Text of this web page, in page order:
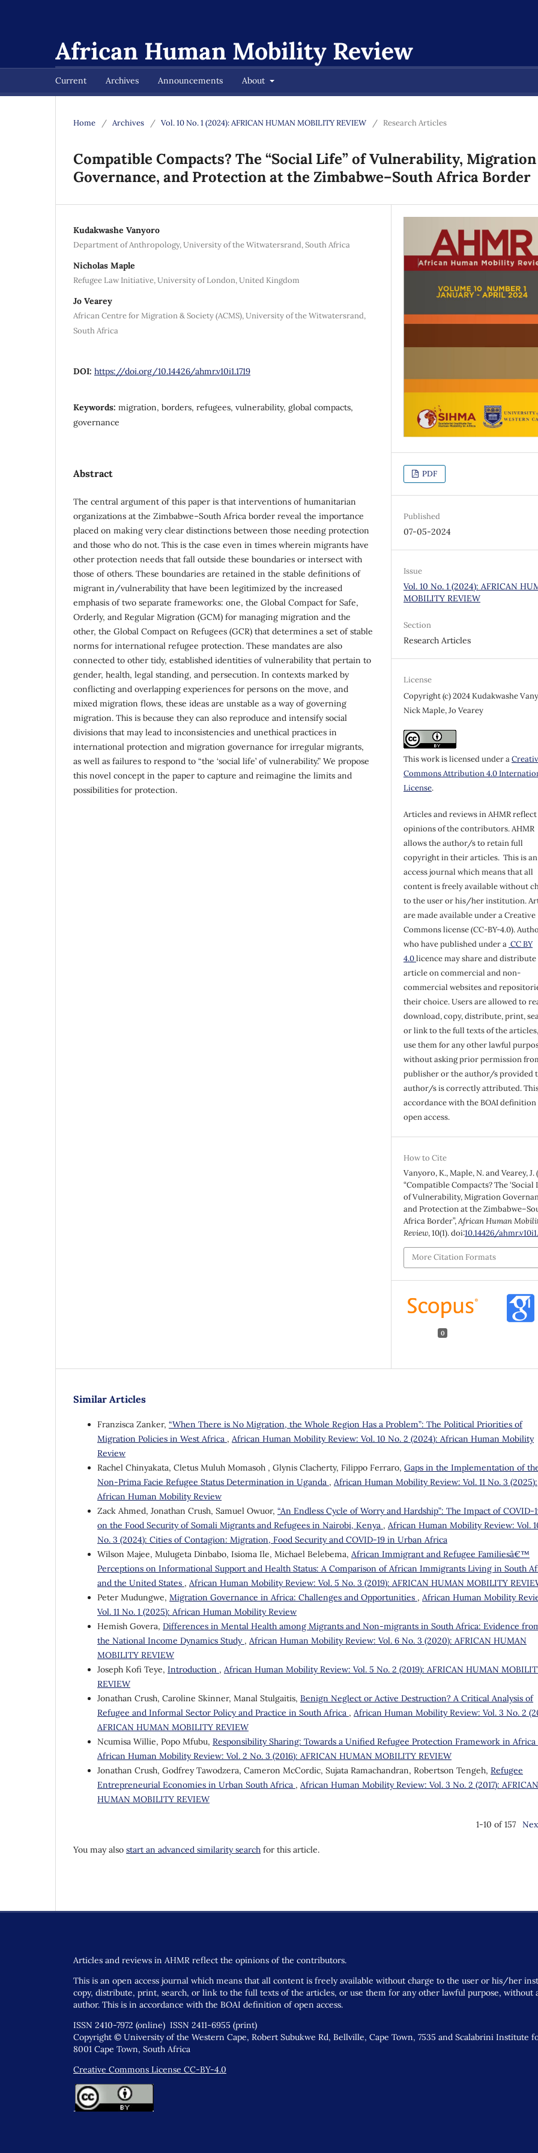
African Human Mobility Review
Current Archives Announcements About
Home / Archives / Vol. 10 No. 1 (2024): AFRICAN HUMAN MOBILITY REVIEW / Research Articles
Compatible Compacts? The “Social Life” of Vulnerability, Migration
Governance, and Protection at the Zimbabwe–South Africa Border
Kudakwashe Vanyoro
Department of Anthropology, University of the Witwatersrand, South Africa
Nicholas Maple
Refugee Law Initiative, University of London, United Kingdom
Jo Vearey
African Centre for Migration & Society (ACMS), University of the Witwatersrand,
South Africa
DOI: https://doi.org/10.14426/ahmr.v10i1.1719
Keywords: migration, borders, refugees, vulnerability, global compacts,
governance
Abstract
The central argument of this paper is that interventions of humanitarian
organizations at the Zimbabwe–South Africa border reveal the importance
placed on making very clear distinctions between those needing protection
and those who do not. This is the case even in times wherein migrants have
other protection needs that fall outside these boundaries or intersect with
those of others. These boundaries are retained in the stable definitions of
migrant in/vulnerability that have been legitimized by the increased
emphasis of two separate frameworks: one, the Global Compact for Safe,
Orderly, and Regular Migration (GCM) for managing migration and the
other, the Global Compact on Refugees (GCR) that determines a set of stable
norms for international refugee protection. These mandates are also
connected to other tidy, established identities of vulnerability that pertain to
gender, health, legal standing, and persecution. In contexts marked by
conflicting and overlapping experiences for persons on the move, and
mixed migration flows, these ideas are unstable as a way of governing
migration. This is because they can also reproduce and intensify social
divisions that may lead to inconsistencies and unethical practices in
international protection and migration governance for irregular migrants,
as well as failures to respond to “the ‘social life’ of vulnerability.” We propose
this novel concept in the paper to capture and reimagine the limits and
possibilities for protection.
PDF
Published
07-05-2024
Issue
Vol. 10 No. 1 (2024): AFRICAN
MOBILITY REVIEW
Section
Research Articles
License
Copyright (c) 2024 Kudakwashe
Nick Maple, Jo Vearey
This work is licensed under a
Commons Attribution 4.0
License.
Articles and reviews in AHMR
opinions of the contributors. AHMR
allows the author/s to retain full
copyright in their articles. This is
access journal which means that all
content is freely available without
to the user or his/her institution.
are made available under a Creative
Commons license (CC-BY-4.0).
who have published under a CC BY
4.0licence may share and
article on commercial and non-
commercial websites and
their choice. Users are allowed to
download, copy, distribute, print,
or link to the full texts of the
use them for any other lawful
without asking prior permission
publisher or the author/s provided
author/s is correctly attributed.
accordance with the BOAI definition
open access.
How to Cite
Vanyoro, K., Maple, N. and Vearey, J.
“Compatible Compacts? The ‘Social
of Vulnerability, Migration
and Protection at the
Africa Border”,African Human
Review, 10(1). doi:10.14426/
More Citation Formats
0
Similar Articles
Franzisca Zanker, “When There is No Migration, the Whole Region Has a Problem”: The Political Priorities of
Migration Policies in West Africa , African Human Mobility Review: Vol. 10 No. 2 (2024): African Human Mobility
Review
Rachel Chinyakata, Cletus Muluh Momasoh , Glynis Clacherty, Filippo Ferraro, Gaps in the Implementation of
Non-Prima Facie Refugee Status Determination in Uganda , African Human Mobility Review: Vol. 11 No. 3 (2025):
African Human Mobility Review
Zack Ahmed, Jonathan Crush, Samuel Owuor, “An Endless Cycle of Worry and Hardship”: The Impact of COVID-
on the Food Security of Somali Migrants and Refugees in Nairobi, Kenya , African Human Mobility Review: Vol.
No. 3 (2024): Cities of Contagion: Migration, Food Security and COVID-19 in Urban Africa
Wilson Majee, Mulugeta Dinbabo, Isioma Ile, Michael Belebema, African Immigrant and Refugee Familiesâ€™
Perceptions on Informational Support and Health Status: A Comparison of African Immigrants Living in South
and the United States , African Human Mobility Review: Vol. 5 No. 3 (2019): AFRICAN HUMAN MOBILITY
Peter Mudungwe, Migration Governance in Africa: Challenges and Opportunities , African Human Mobility
Vol. 11 No. 1 (2025): African Human Mobility Review
Hemish Govera, Differences in Mental Health among Migrants and Non-migrants in South Africa: Evidence
the National Income Dynamics Study , African Human Mobility Review: Vol. 6 No. 3 (2020): AFRICAN HUMAN
MOBILITY REVIEW
Joseph Kofi Teye, Introduction , African Human Mobility Review: Vol. 5 No. 2 (2019): AFRICAN HUMAN
REVIEW
Jonathan Crush, Caroline Skinner, Manal Stulgaitis, Benign Neglect or Active Destruction? A Critical Analysis of
Refugee and Informal Sector Policy and Practice in South Africa , African Human Mobility Review: Vol. 3 No. 2
AFRICAN HUMAN MOBILITY REVIEW
Ncumisa Willie, Popo Mfubu, Responsibility Sharing: Towards a Unified Refugee Protection Framework in Africa
African Human Mobility Review: Vol. 2 No. 3 (2016): AFRICAN HUMAN MOBILITY REVIEW
Jonathan Crush, Godfrey Tawodzera, Cameron McCordic, Sujata Ramachandran, Robertson Tengeh, Refugee
Entrepreneurial Economies in Urban South Africa , African Human Mobility Review: Vol. 3 No. 2 (2017): AFRICAN
HUMAN MOBILITY REVIEW
1-10 of 157
You may also start an advanced similarity search for this article.
Articles and reviews in AHMR reflect the opinions of the contributors.
This is an open access journal which means that all content is freely available without charge to the user or his/her
copy, distribute, print, search, or link to the full texts of the articles, or use them for any other lawful purpose,
author. This is in accordance with the BOAI definition of open access.
ISSN 2410-7972 (online) ISSN 2411-6955 (print)
Copyright © University of the Western Cape, Robert Subukwe Rd, Bellville, Cape Town, 7535 and Scalabrini Institute
8001 Cape Town, South Africa
Creative Commons License CC-BY-4.0
.